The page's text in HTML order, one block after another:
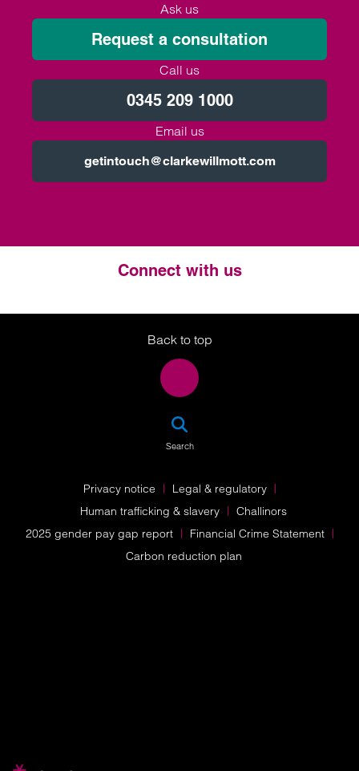
Ask us
Request a consultation
Call us
0345 209 1000
Email us
getintouch@clarkewillmott.com
Connect with us
Twitter
LinkedIn
Instagram
Back to top
Search
Privacy notice
Legal & regulatory
Human trafficking & slavery
Challinors
2025 gender pay gap report
Financial Crime Statement
Carbon reduction plan